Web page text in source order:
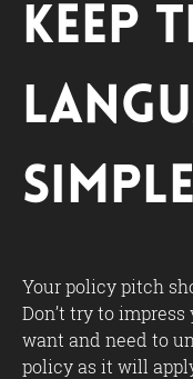
Keep
Simple
Your policy pitch
Don’t try to
want and need to
policy as it will